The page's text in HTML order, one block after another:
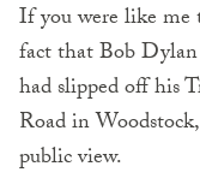
If you were like
fact that Bob
had slipped off his
Road in
public view.